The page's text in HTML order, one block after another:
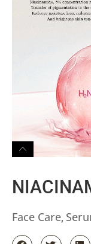
Face Care,